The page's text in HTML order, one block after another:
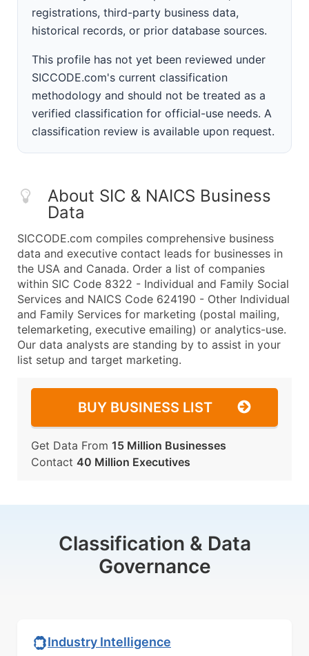
registrations, third-party business data,
historical records, or prior database sources.
This profile has not yet been reviewed under
SICCODE.com's current classification
methodology and should not be treated as a
verified classification for official-use needs. A
classification review is available upon request.
About SIC & NAICS Business
Data
SICCODE.com compiles comprehensive business
data and executive contact leads for businesses in
the USA and Canada. Order a list of companies
within SIC Code 8322 - Individual and Family Social
Services and NAICS Code 624190 - Other Individual
and Family Services for marketing (postal mailing,
telemarketing, executive emailing) or analytics-use.
Our data analysts are standing by to assist in your
list setup and target marketing.
BUY BUSINESS LIST
Get Data From 15 Million Businesses
Contact 40 Million Executives
Classification & Data
Governance
Industry Intelligence